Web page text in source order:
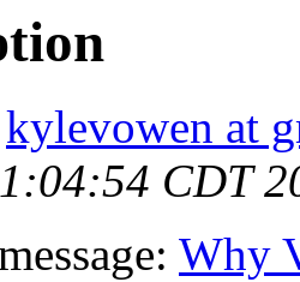
kylevowen at
CDT
Why